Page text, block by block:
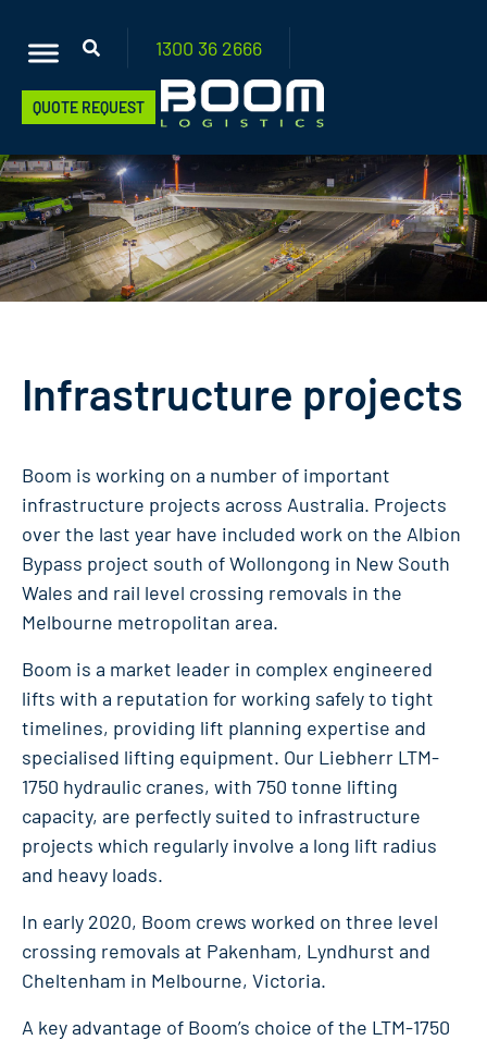
1300 36 2666
QUOTE REQUEST
Infrastructure projects
Boom is working on a number of important
infrastructure projects across Australia. Projects
over the last year have included work on the Albion
Bypass project south of Wollongong in New South
Wales and rail level crossing removals in the
Melbourne metropolitan area.
Boom is a market leader in complex engineered
lifts with a reputation for working safely to tight
timelines, providing lift planning expertise and
specialised lifting equipment. Our Liebherr LTM-
1750 hydraulic cranes, with 750 tonne lifting
capacity, are perfectly suited to infrastructure
projects which regularly involve a long lift radius
and heavy loads.
In early 2020, Boom crews worked on three level
crossing removals at Pakenham, Lyndhurst and
Cheltenham in Melbourne, Victoria.
A key advantage of Boom’s choice of the LTM-1750